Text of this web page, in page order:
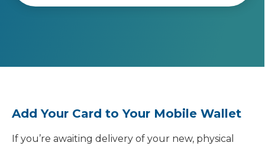
Add Your Card to Your Mobile Wallet
If you’re awaiting delivery of your new, physical